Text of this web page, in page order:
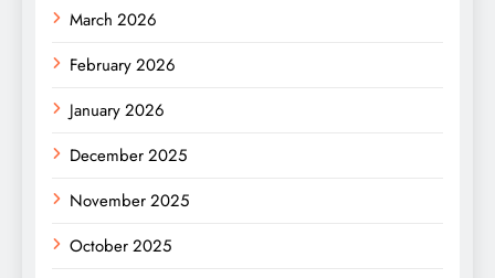
March 2026
February 2026
January 2026
December 2025
November 2025
October 2025